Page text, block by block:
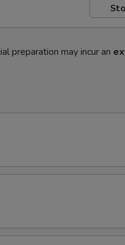
preparation may incur an